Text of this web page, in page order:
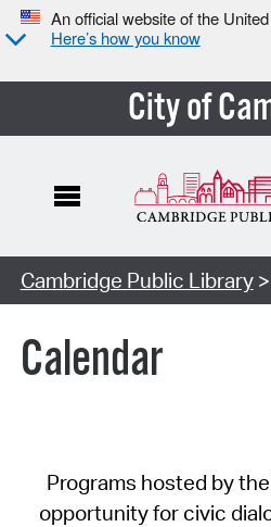
An official website of the
Here’s how you know
City of
Cambridge Public Library>
Calendar
Programs hosted by
opportunity for civic